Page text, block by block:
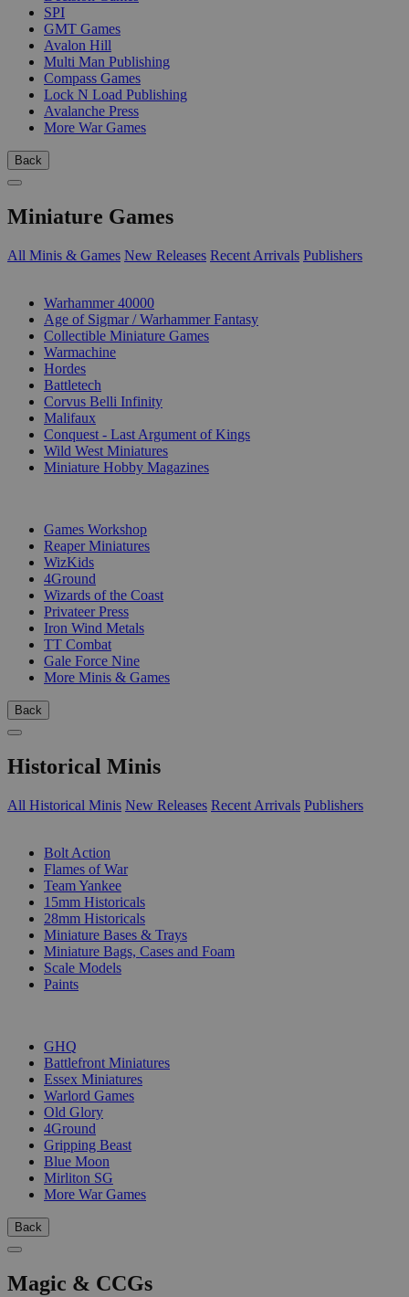
SPI
GMT Games
Avalon Hill
Multi Man Publishing
Compass Games
Lock N Load Publishing
Avalanche Press
More War Games
Back
Miniature Games
All Minis & Games New Releases Recent Arrivals Publishers
Warhammer 40000
Age of Sigmar / Warhammer Fantasy
Collectible Miniature Games
Warmachine
Hordes
Battletech
Corvus Belli Infinity
Malifaux
Conquest - Last Argument of Kings
Wild West Miniatures
Miniature Hobby Magazines
Games Workshop
Reaper Miniatures
WizKids
4Ground
Wizards of the Coast
Privateer Press
Iron Wind Metals
TT Combat
Gale Force Nine
More Minis & Games
Back
Historical Minis
All Historical Minis New Releases Recent Arrivals Publishers
Bolt Action
Flames of War
Team Yankee
15mm Historicals
28mm Historicals
Miniature Bases & Trays
Miniature Bags, Cases and Foam
Scale Models
Paints
GHQ
Battlefront Miniatures
Essex Miniatures
Warlord Games
Old Glory
4Ground
Gripping Beast
Blue Moon
Mirliton SG
More War Games
Back
Magic & CCGs